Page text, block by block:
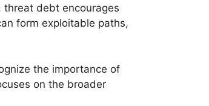
threat debt encourages
form exploitable paths,
the importance of
on the broader